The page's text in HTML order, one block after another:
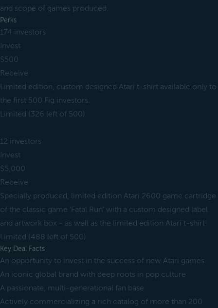
and scope of games produced.
Perks
174 investors
Invest
$500
Receive
Limited edition, custom designed Atari t-shirt available only to
the first 500 Fig investors.
Limited (326 left of 500)
12 investors
Invest
$5,000
Receive
Specially produced, limited edition Atari 2600 game cartridge
of the classic game 'Fatal Run' with a custom designed label
and artwork box - as well as the limited edition Atari t-shirt!
Limited (488 left of 500)
Key Deal Facts
An opportunity to invest in the success of new Atari games
An iconic global brand with deep roots in pop culture
A passionate, multi-generational fan base
Actively commercializing a rich catalog of more than 200